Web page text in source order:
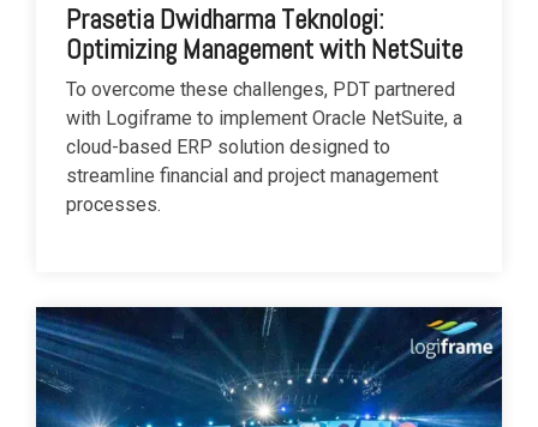
Prasetia Dwidharma Teknologi:
Optimizing Management with NetSuite
To overcome these challenges, PDT partnered
with Logiframe to implement Oracle NetSuite, a
cloud-based ERP solution designed to
streamline financial and project management
processes.